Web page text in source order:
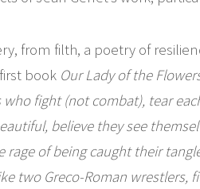
from filth, a poetry of
book Our Lady of the
fight (not combat), tear
believe they see
of being caught their
two Greco-Roman wrestlers,